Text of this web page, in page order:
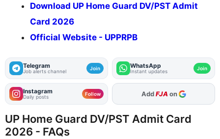
Download UP Home Guard DV/PST Admit
Card 2026
Official Website - UPPRPB
Telegram
Job alerts channel Join WhatsApp
Instant updates Join
Instagram
Daily posts Follow As Preferred Source
UP Home Guard DV/PST Admit Card
2026 - FAQs